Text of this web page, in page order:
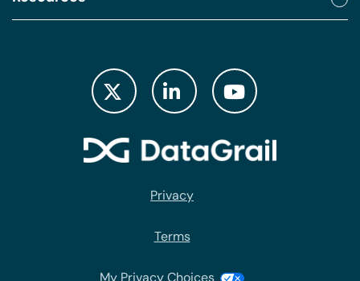
Privacy
Terms